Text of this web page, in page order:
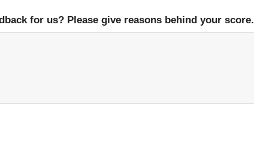
for us? Please give reasons behind your score.